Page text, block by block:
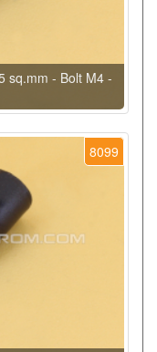
sq.mm - Bolt M4 -
8099